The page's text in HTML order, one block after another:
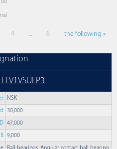
4 ... 6 the following »
TV1VSULP3
NSK
d 30,000
D 47,000
B 9,000